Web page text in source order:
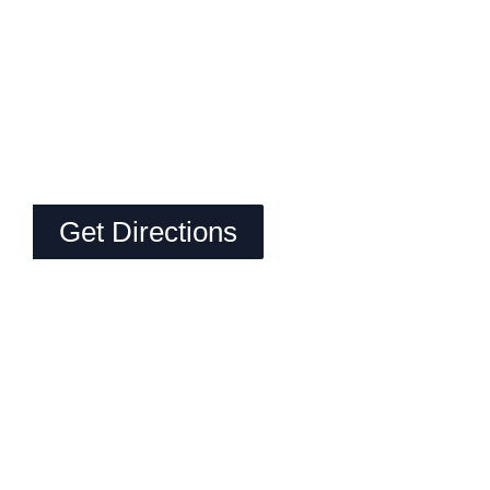
Get Directions